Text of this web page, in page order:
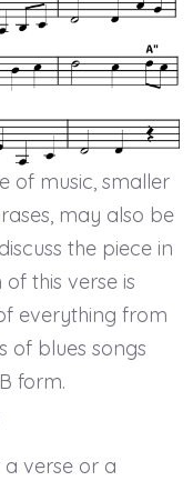
of music, smaller
may also be
the piece in
this verse is
everything from
of blues songs
form.
verse or a